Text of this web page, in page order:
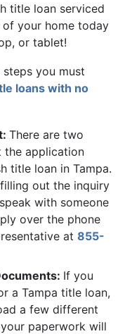
title loan serviced
your home today
or tablet!
you must
loans with no
There are two
the application
title loan in Tampa.
out the inquiry
with someone
over the phone
at 855-
If you
a Tampa title loan,
a few different
paperwork will